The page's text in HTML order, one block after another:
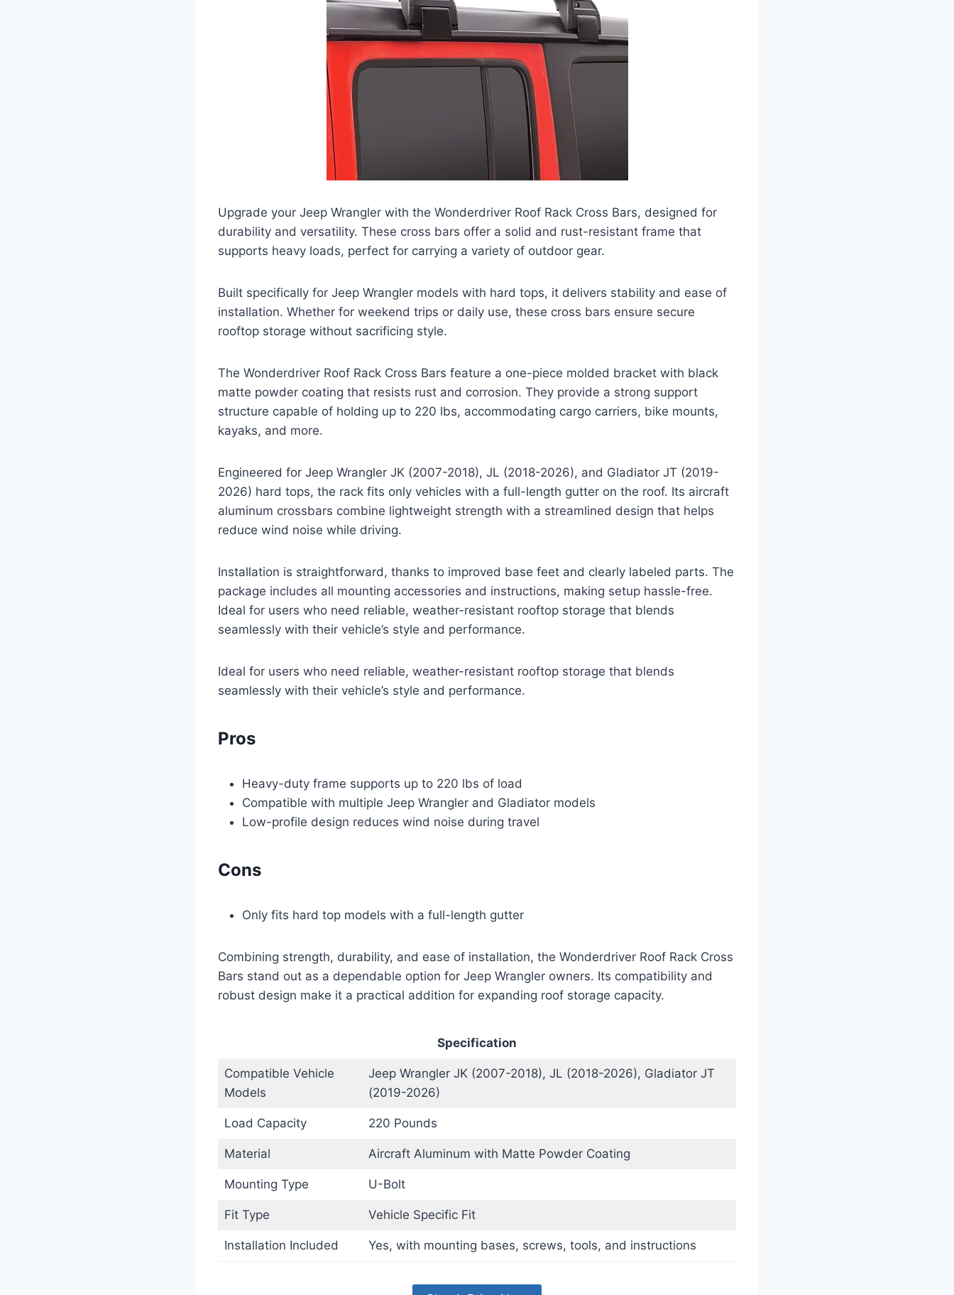
Upgrade your Jeep Wrangler with the Wonderdriver Roof Rack Cross Bars, designed for
durability and versatility. These cross bars offer a solid and rust-resistant frame that
supports heavy loads, perfect for carrying a variety of outdoor gear.
Built specifically for Jeep Wrangler models with hard tops, it delivers stability and ease of
installation. Whether for weekend trips or daily use, these cross bars ensure secure
rooftop storage without sacrificing style.
The Wonderdriver Roof Rack Cross Bars feature a one-piece molded bracket with black
matte powder coating that resists rust and corrosion. They provide a strong support
structure capable of holding up to 220 lbs, accommodating cargo carriers, bike mounts,
kayaks, and more.
Engineered for Jeep Wrangler JK (2007-2018), JL (2018-2026), and Gladiator JT (2019-
2026) hard tops, the rack fits only vehicles with a full-length gutter on the roof. Its aircraft
aluminum crossbars combine lightweight strength with a streamlined design that helps
reduce wind noise while driving.
Installation is straightforward, thanks to improved base feet and clearly labeled parts. The
package includes all mounting accessories and instructions, making setup hassle-free.
Ideal for users who need reliable, weather-resistant rooftop storage that blends
seamlessly with their vehicle’s style and performance.
Ideal for users who need reliable, weather-resistant rooftop storage that blends
seamlessly with their vehicle’s style and performance.
Pros
Heavy-duty frame supports up to 220 lbs of load
Compatible with multiple Jeep Wrangler and Gladiator models
Low-profile design reduces wind noise during travel
Cons
Only fits hard top models with a full-length gutter
Combining strength, durability, and ease of installation, the Wonderdriver Roof Rack Cross
Bars stand out as a dependable option for Jeep Wrangler owners. Its compatibility and
robust design make it a practical addition for expanding roof storage capacity.
Specification
Compatible Vehicle
Models
Jeep Wrangler JK (2007-2018), JL (2018-2026), Gladiator JT
(2019-2026)
Load Capacity 220 Pounds
Material Aircraft Aluminum with Matte Powder Coating
Mounting Type U-Bolt
Fit Type Vehicle Specific Fit
Installation Included Yes, with mounting bases, screws, tools, and instructions